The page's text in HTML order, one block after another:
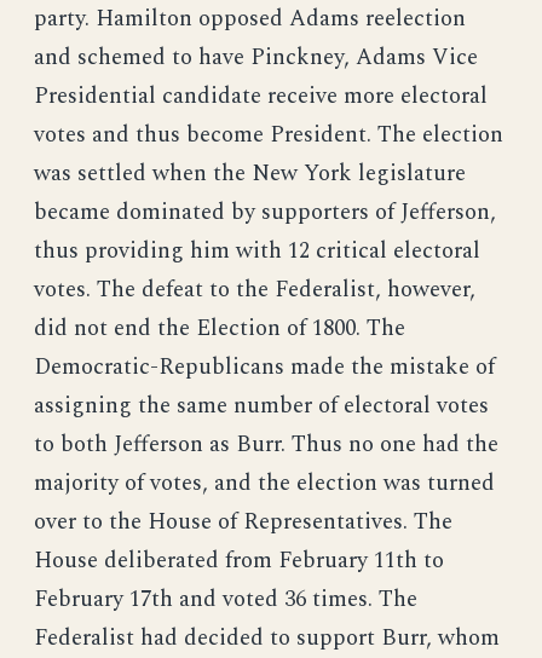
party. Hamilton opposed Adams reelection
and schemed to have Pinckney, Adams Vice
Presidential candidate receive more electoral
votes and thus become President. The election
was settled when the New York legislature
became dominated by supporters of Jefferson,
thus providing him with 12 critical electoral
votes. The defeat to the Federalist, however,
did not end the Election of 1800. The
Democratic-Republicans made the mistake of
assigning the same number of electoral votes
to both Jefferson as Burr. Thus no one had the
majority of votes, and the election was turned
over to the House of Representatives. The
House deliberated from February 11th to
February 17th and voted 36 times. The
Federalist had decided to support Burr, whom